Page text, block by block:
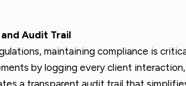
Audit Trail
maintaining compliance is
by logging every client
a transparent audit trail that